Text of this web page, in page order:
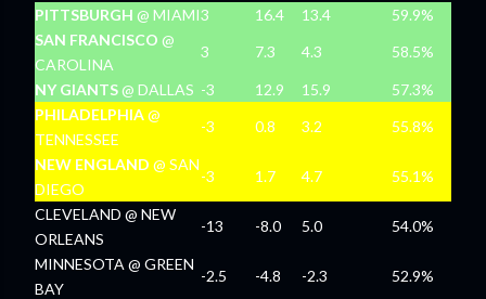
PITTSBURGH @ MIAMI3 16.4 13.4
59.9%
SAN FRANCISCO @
CAROLINA
3 7.3 4.3 58.5%
NY GIANTS @ DALLAS -3 12.9 15.9
57.3%
PHILADELPHIA@
TENNESSEE
-3 0.8 3.2 55.8%
NEW ENGLAND @ SAN
DIEGO
-3 1.7 4.7 55.1%
CLEVELAND @ NEW
ORLEANS
-13 -8.0 5.0 54.0%
MINNESOTA @ GREEN
BAY
-2.5 -4.8 -2.3 52.9%